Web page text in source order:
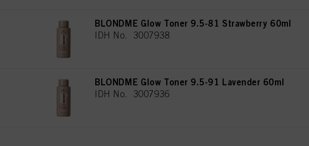
BLONDME Glow Toner 9.5-81 Strawberry 60ml
IDH No. 3007938
BLONDME Glow Toner 9.5-91 Lavender 60ml
IDH No. 3007936